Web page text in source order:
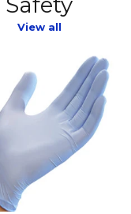
View all